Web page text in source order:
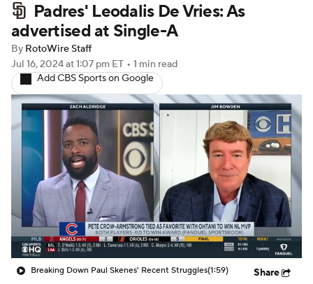
Player Search Stats Injury Report
Padres' Leodalis De Vries: As
advertised at Single-A
By RotoWire Staff
Jul 16, 2024at 1:07 pm ET • 1 min read
Add CBS Sports on Google
Breaking Down Paul Skenes' Recent Struggles(1:59) Share